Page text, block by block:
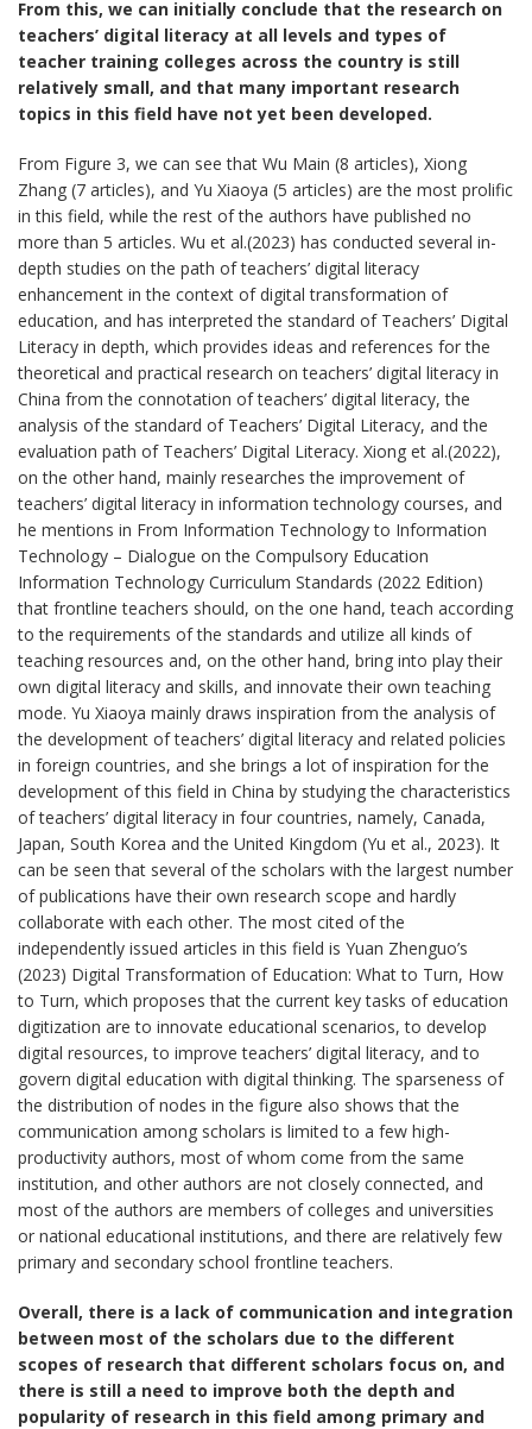
From this, we can initially conclude that the research on
teachers’ digital literacy at all levels and types of
teacher training colleges across the country is still
relatively small, and that many important research
topics in this field have not yet been developed.
From Figure 3, we can see that Wu Main (8 articles), Xiong
Zhang (7 articles), and Yu Xiaoya (5 articles) are the most prolific
in this field, while the rest of the authors have published no
more than 5 articles. Wu et al.(2023) has conducted several in-
depth studies on the path of teachers’ digital literacy
enhancement in the context of digital transformation of
education, and has interpreted the standard of Teachers’ Digital
Literacy in depth, which provides ideas and references for the
theoretical and practical research on teachers’ digital literacy in
China from the connotation of teachers’ digital literacy, the
analysis of the standard of Teachers’ Digital Literacy, and the
evaluation path of Teachers’ Digital Literacy. Xiong et al.(2022),
on the other hand, mainly researches the improvement of
teachers’ digital literacy in information technology courses, and
he mentions in From Information Technology to Information
Technology – Dialogue on the Compulsory Education
Information Technology Curriculum Standards (2022 Edition)
that frontline teachers should, on the one hand, teach according
to the requirements of the standards and utilize all kinds of
teaching resources and, on the other hand, bring into play their
own digital literacy and skills, and innovate their own teaching
mode. Yu Xiaoya mainly draws inspiration from the analysis of
the development of teachers’ digital literacy and related policies
in foreign countries, and she brings a lot of inspiration for the
development of this field in China by studying the characteristics
of teachers’ digital literacy in four countries, namely, Canada,
Japan, South Korea and the United Kingdom (Yu et al., 2023). It
can be seen that several of the scholars with the largest number
of publications have their own research scope and hardly
collaborate with each other. The most cited of the
independently issued articles in this field is Yuan Zhenguo’s
(2023) Digital Transformation of Education: What to Turn, How
to Turn, which proposes that the current key tasks of education
digitization are to innovate educational scenarios, to develop
digital resources, to improve teachers’ digital literacy, and to
govern digital education with digital thinking. The sparseness of
the distribution of nodes in the figure also shows that the
communication among scholars is limited to a few high-
productivity authors, most of whom come from the same
institution, and other authors are not closely connected, and
most of the authors are members of colleges and universities
or national educational institutions, and there are relatively few
primary and secondary school frontline teachers.
Overall, there is a lack of communication and integration
between most of the scholars due to the different
scopes of research that different scholars focus on, and
there is still a need to improve both the depth and
popularity of research in this field among primary and